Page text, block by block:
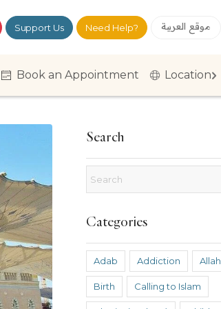
Support Us Need Help? موقع العربية
Book an Appointment Location
Search
Categories
Adab Addiction Allah
Birth Calling to Islam